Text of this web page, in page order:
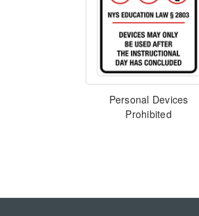
Personal Devices
Prohibited